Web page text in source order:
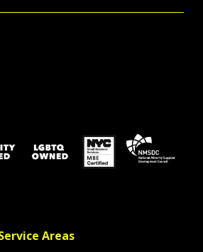
Areas